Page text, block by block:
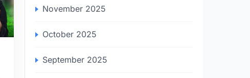
November 2025
October 2025
September 2025